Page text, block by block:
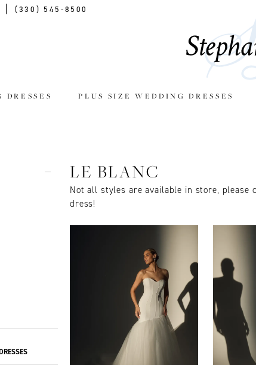
(330) 545‑8500
DRESSES PLUS SIZE WEDDING DRESSES
LE BLANC
Not all styles are available in store, please
dress!